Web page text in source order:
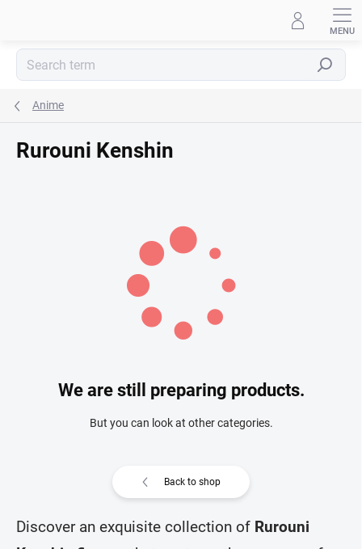
Search
Anime
Rurouni Kenshin
We are still preparing products.
But you can look at other categories.
Back to shop
Discover an exquisite collection of Rurouni